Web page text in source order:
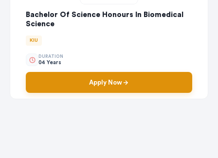
Bachelor Of Science Honours In Biomedical
Science
KIU
DURATION
04 Years
Apply Now